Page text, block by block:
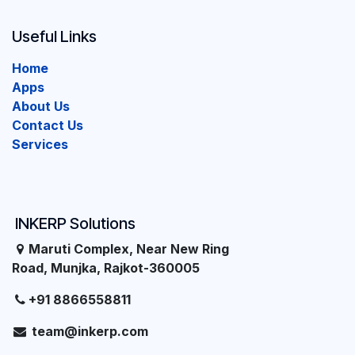
INKERP Solutions
Maruti Complex, Near New Ring
Road, Munjka, Rajkot-360005
+91 8866558811
team@inkerp.com
Useful Links
Home
Apps
About Us
Contact Us
Services